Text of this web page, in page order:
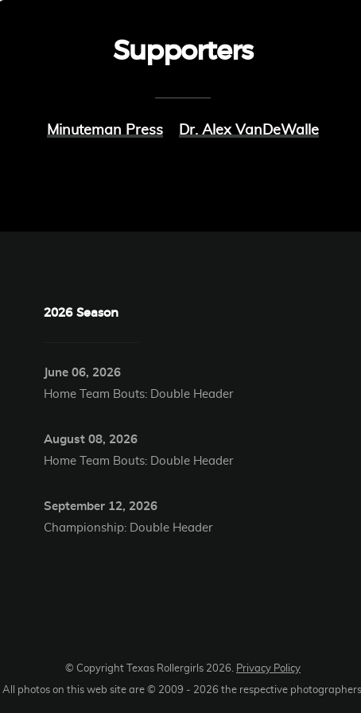
Supporters
Minuteman Press Dr. Alex VanDeWalle
2026 Season
June 06, 2026
Home Team Bouts: Double Header
August 08, 2026
Home Team Bouts: Double Header
September 12, 2026
Championship: Double Header
© Copyright Texas Rollergirls 2026. Privacy Policy
All photos on this web site are © 2009 - 2026 the respective